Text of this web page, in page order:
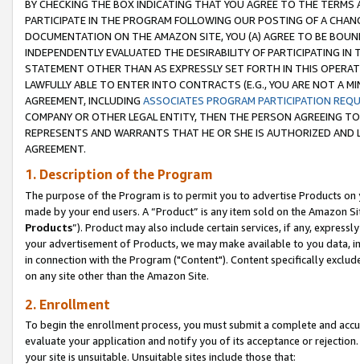
BY CHECKING THE BOX INDICATING THAT YOU AGREE TO THE
PARTICIPATE IN THE PROGRAM FOLLOWING OUR POSTING OF A
DOCUMENTATION ON THE AMAZON SITE, YOU (A) AGREE TO BE
INDEPENDENTLY EVALUATED THE DESIRABILITY OF PARTICIPATING
STATEMENT OTHER THAN AS EXPRESSLY SET FORTH IN THIS
LAWFULLY ABLE TO ENTER INTO CONTRACTS (E.G., YOU ARE NOT A
AGREEMENT, INCLUDING ASSOCIATES PROGRAM PARTICIPATION
COMPANY OR OTHER LEGAL ENTITY, THEN THE PERSON AGREEING
REPRESENTS AND WARRANTS THAT HE OR SHE IS AUTHORIZED
AGREEMENT.
1. Description of the Program
The purpose of the Program is to permit you to advertise Products
made by your end users. A “Product” is any item sold on the Amazon
Products”). Product may also include certain services, if any,
your advertisement of Products, we may make available to you
in connection with the Program ("Content"). Content specifically
on any site other than the Amazon Site.
2. Enrollment
To begin the enrollment process, you must submit a complete and
evaluate your application and notify you of its acceptance or
your site is unsuitable. Unsuitable sites include those that: